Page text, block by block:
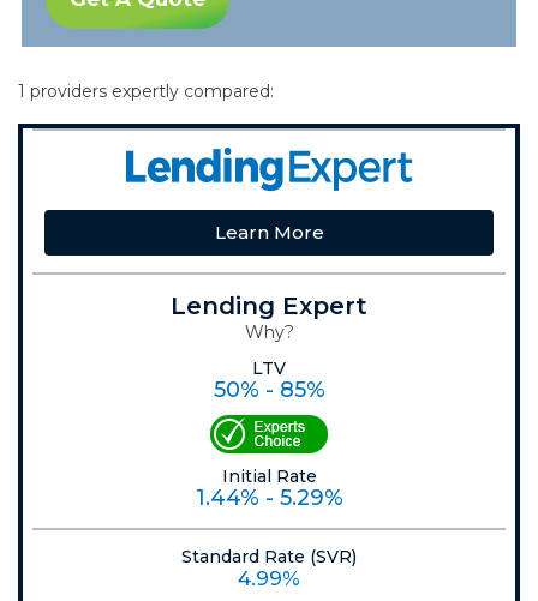
1 providers expertly compared:
Learn More
Lending Expert
Why?
LTV
50% - 85%
Initial Rate
1.44% - 5.29%
Standard Rate (SVR)
4.99%